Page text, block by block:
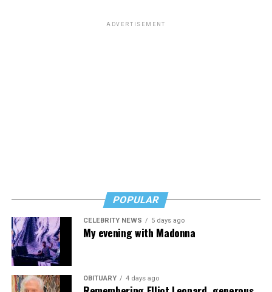
ADVERTISEMENT
POPULAR
CELEBRITY NEWS 5 days ago
My evening with Madonna
OBITUARY 4 days ago